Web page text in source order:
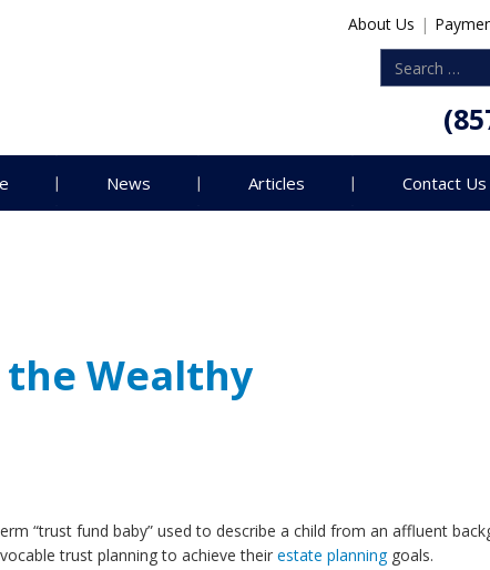
About Us |
News Articles Contact Us
the Wealthy
“trust fund baby” used to describe a child from an affluent
trust planning to achieve their estate planninggoals.